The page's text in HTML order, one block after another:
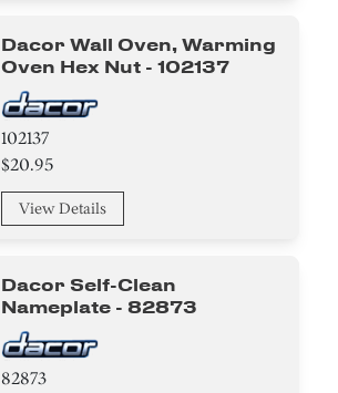
Dacor Wall Oven, Warming
Oven Hex Nut - 102137
102137
$20.95
View Details
Dacor Self-Clean
Nameplate - 82873
82873